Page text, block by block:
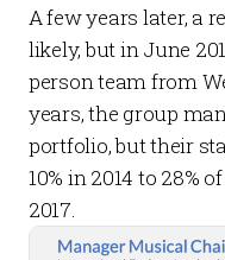
A few years later, a
likely, but in June
person team from
years, the group
portfolio, but their
10% in 2014 to 28%
2017.